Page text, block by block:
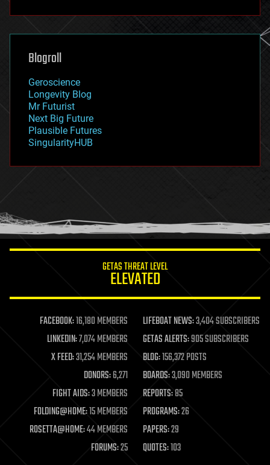
futurism
genetics
geoengineering
geography
geopolitics
governance
government
gravity
habitats
hacking
humor
information science
life extension
machine learning
mapping
materials
mathematics
military
mobile phones
moore's law
nanotechnology
neuroscience
Blogroll
Geroscience
Longevity Blog
Mr Futurist
Next Big Future
Plausible Futures
SingularityHUB
GETAS THREAT LEVEL
ELEVATED
FACEBOOK:16,180 MEMBERS LIFEBOAT NEWS:3,404 SUBSCRIBERS
LINKEDIN:7,074 MEMBERS GETAS ALERTS:905 SUBSCRIBERS
X FEED:31,254 MEMBERS BLOG:156,372 POSTS
DONORS:6,271 BOARDS:3,090 MEMBERS
FIGHT AIDS:3 MEMBERS REPORTS:85
FOLDING@HOME:15 MEMBERS PROGRAMS:26
ROSETTA@HOME:44 MEMBERS PAPERS:29
FORUMS:25 QUOTES:103